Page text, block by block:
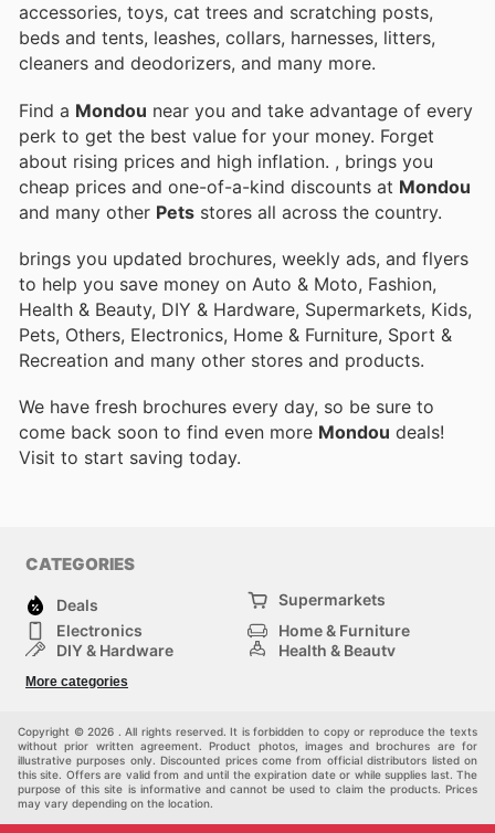
accessories, toys, cat trees and scratching posts,
beds and tents, leashes, collars, harnesses, litters,
cleaners and deodorizers, and many more.
Find a Mondou near you and take advantage of every
perk to get the best value for your money. Forget
about rising prices and high inflation. , brings you
cheap prices and one-of-a-kind discounts at Mondou
and many other Pets stores all across the country.
brings you updated brochures, weekly ads, and flyers
to help you save money on Auto & Moto, Fashion,
Health & Beauty, DIY & Hardware, Supermarkets, Kids,
Pets, Others, Electronics, Home & Furniture, Sport &
Recreation and many other stores and products.
We have fresh brochures every day, so be sure to
come back soon to find even more Mondou deals!
Visit to start saving today.
CATEGORIES
Deals
Supermarkets
Electronics
Home & Furniture
DIY & Hardware
Health & Beauty
Kids
More categories
Copyright © 2026 . All rights reserved. It is forbidden to copy or reproduce the texts
without prior written agreement. Product photos, images and brochures are for
illustrative purposes only. Discounted prices come from official distributors listed on
this site. Offers are valid from and until the expiration date or while supplies last. The
purpose of this site is informative and cannot be used to claim the products. Prices
may vary depending on the location.